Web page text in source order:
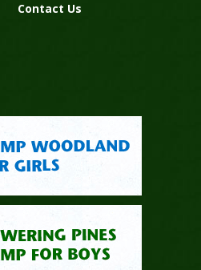
Contact Us